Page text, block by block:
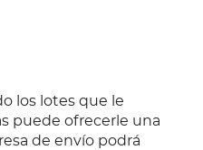
los lotes que le
puede ofrecerle una
de envío podrá